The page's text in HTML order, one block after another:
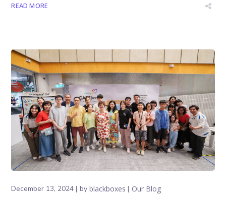
READ MORE
December 13, 2024 byblackboxes Our Blog